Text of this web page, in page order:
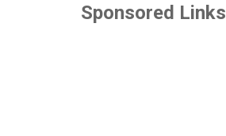
Sponsored Links